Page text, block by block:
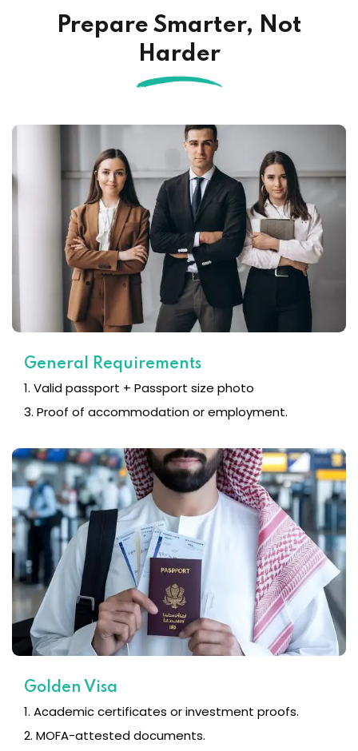
Prepare Smarter, Not
Harder
General Requirements
1. Valid passport + Passport size photo
3. Proof of accommodation or employment.
Golden Visa
1. Academic certificates or investment proofs.
2. MOFA-attested documents.